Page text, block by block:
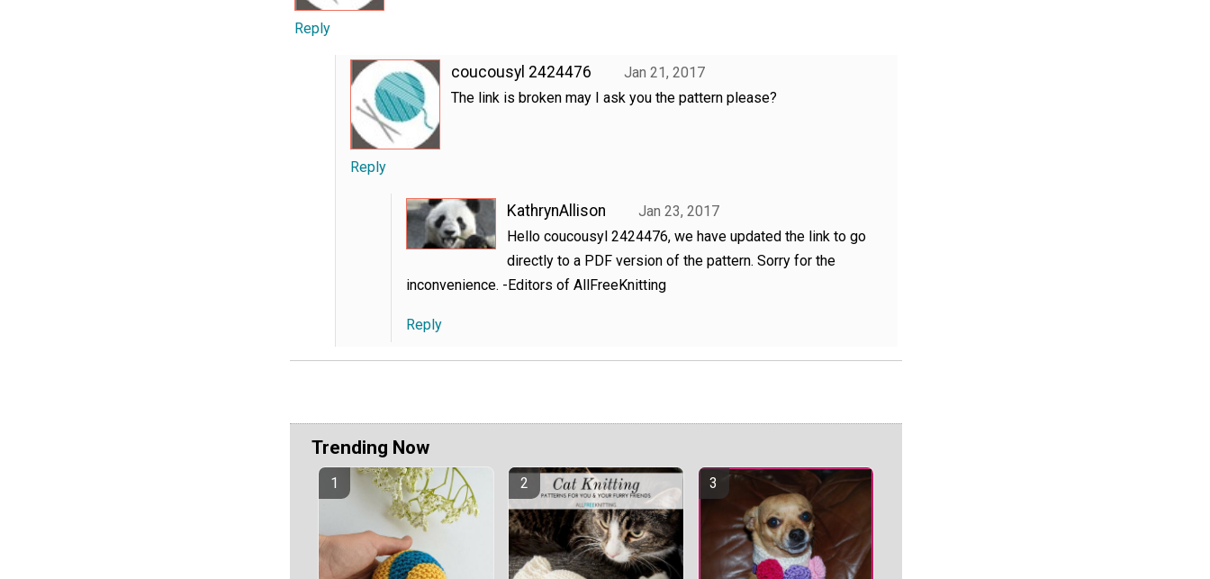
Reply
coucousyl 2424476
Jan 21, 2017
The link is broken may I ask you the pattern please?
Reply
KathrynAllison
Jan 23, 2017
Hello coucousyl 2424476, we have updated the link to go
directly to a PDF version of the pattern. Sorry for the
inconvenience. -Editors of AllFreeKnitting
Reply
Trending Now